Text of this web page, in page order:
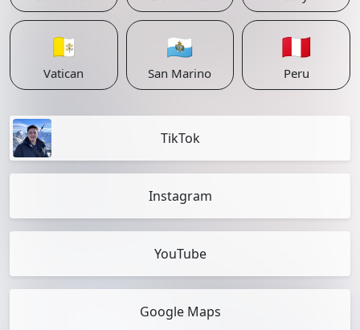
🇻🇦
Vatican
🇸🇲
San Marino
🇵🇪
Peru
TikTok
Instagram
YouTube
Google Maps